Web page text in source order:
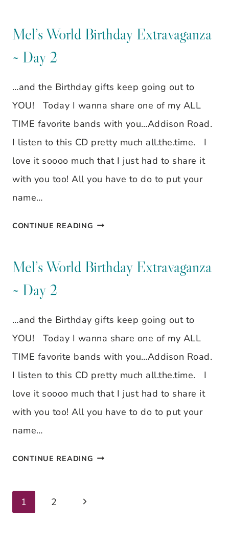
BIRTHDAY
DAY
3
Mel’s World Birthday Extravaganza
~ Day 2
…and the Birthday gifts keep going out to
YOU! Today I wanna share one of my ALL
TIME favorite bands with you…Addison Road.
I listen to this CD pretty much all.the.time. I
love it soooo much that I just had to share it
with you too! All you have to do to put your
name…
CONTINUE READING MEL’S
BIRTHDAY
DAY
2
Mel’s World Birthday Extravaganza
~ Day 2
…and the Birthday gifts keep going out to
YOU! Today I wanna share one of my ALL
TIME favorite bands with you…Addison Road.
I listen to this CD pretty much all.the.time. I
love it soooo much that I just had to share it
with you too! All you have to do to put your
name…
CONTINUE READING MEL’S
Page
1 2
Next